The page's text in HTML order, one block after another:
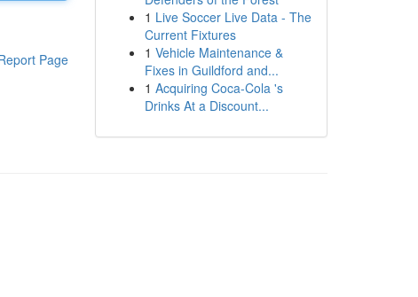
Page
1 Live Soccer Live Data - The
Current Fixtures
1 Vehicle Maintenance &
Fixes in Guildford and...
1 Acquiring Coca-Cola 's
Drinks At a Discount...